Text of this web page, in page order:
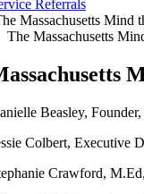
Referrals
Massachusetts Mind
The Massachusetts
Beasley,
Colbert, Executive
Crawford,